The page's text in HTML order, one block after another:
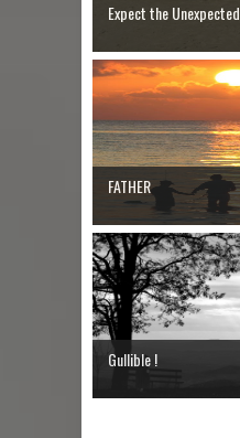
Expect the Unexpected
FATHER
Gullible !